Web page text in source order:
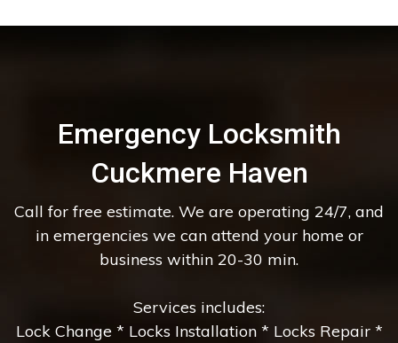
Emergency Locksmith
Cuckmere Haven
Call for free estimate. We are operating 24/7, and
in emergencies we can attend your home or
business within 20-30 min.
Services includes:
Lock Change * Locks Installation * Locks Repair *